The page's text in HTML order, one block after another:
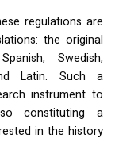
regulations are
the original
Swedish,
Latin. Such a
instrument to
constituting a
in the history